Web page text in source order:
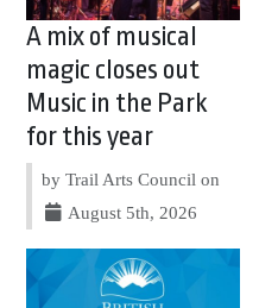
A mix of musical
magic closes out
Music in the Park
for this year
by Trail Arts Council on
August 5th, 2026